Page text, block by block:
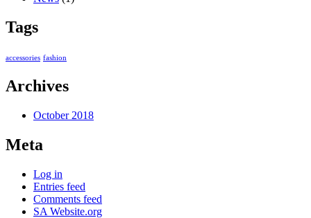
Tags
accessories fashion
Archives
October 2018
Meta
Log in
Entries feed
Comments feed
SA Website.org